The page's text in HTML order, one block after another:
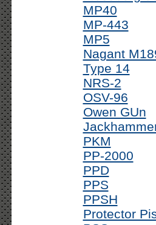
MP40
MP-443
MP5
Nagant
Type 14
NRS-2
OSV-96
Owen GUn
PKM
PP-2000
PPD
PPS
PPSH
Protector